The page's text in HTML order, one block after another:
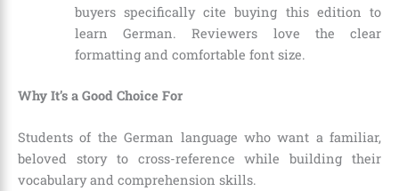
buyers specifically cite buying this edition to
learn German. Reviewers love the clear
formatting and comfortable font size.
Why It’s a Good Choice For
Students of the German language who want a familiar,
beloved story to cross-reference while building their
vocabulary and comprehension skills.